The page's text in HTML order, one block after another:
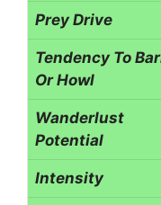
Prey Drive
Tendency To
Or Howl
Wanderlust
Potential
Intensity